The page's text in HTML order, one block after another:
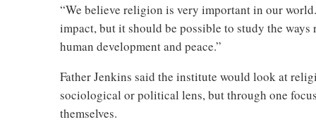
“We believe religion is very important in our
impact, but it should be possible to study the
human development and peace.”
Father Jenkins said the institute would look at
sociological or political lens, but through one
themselves.